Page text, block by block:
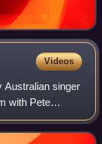
Videos
Australian singer
with Pete
label in the